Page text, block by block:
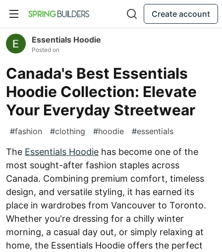
Create account
Essentials Hoodie
Posted on
Canada's Best Essentials
Hoodie Collection: Elevate
Your Everyday Streetwear
#fashion #clothing #hoodie #essentials
The Essentials Hoodie has become one of the
most sought-after fashion staples across
Canada. Combining premium comfort, timeless
design, and versatile styling, it has earned its
place in wardrobes from Vancouver to Toronto.
Whether you're dressing for a chilly winter
morning, a casual day out, or simply relaxing at
home, the Essentials Hoodie offers the perfect